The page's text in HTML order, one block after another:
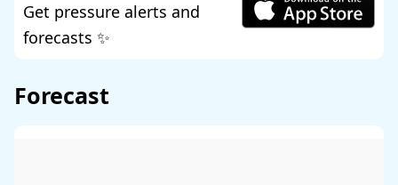
Get pressure alerts and
forecasts ✨
Forecast